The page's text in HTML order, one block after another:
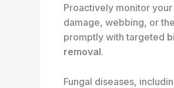
Proactively monitor
damage, webbing, or
promptly with targeted
removal.
Fungal diseases,